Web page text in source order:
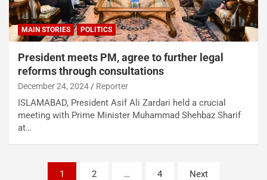
MAIN STORIES POLITICS
President meets PM, agree to further legal
reforms through consultations
December 24, 2024 Reporter
ISLAMABAD, President Asif Ali Zardari held a crucial
meeting with Prime Minister Muhammad Shehbaz Sharif
at…
1 2 … 4 Next